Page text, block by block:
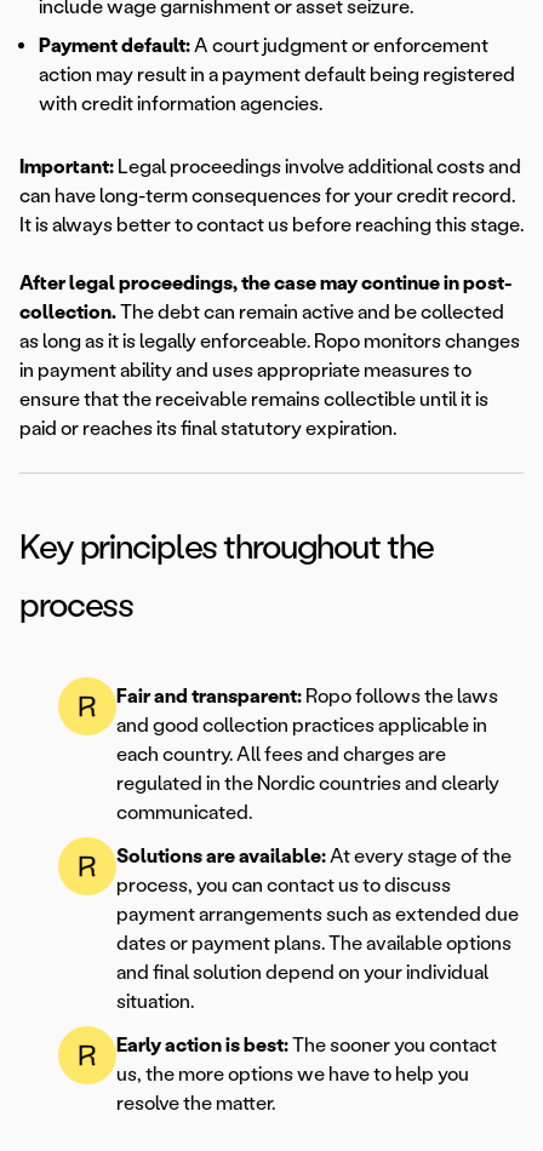
include wage garnishment or asset seizure.
Payment default:A court judgment or enforcement
action may result in a payment default being registered
with credit information agencies.
Important: Legal proceedings involve additional costs and
can have long-term consequences for your credit record.
It is always better to contact us before reaching this stage.
After legal proceedings, the case may continue in post-
collection.The debt can remain active and be collected
as long as it is legally enforceable. Ropo monitors changes
in payment ability and uses appropriate measures to
ensure that the receivable remains collectible until it is
paid or reaches its final statutory expiration.
Key principles throughout the
process
Fair and transparent: Ropo follows the laws
and good collection practices applicable in
each country. All fees and charges are
regulated in the Nordic countries and clearly
communicated.
Solutions are available:At every stage of the
process, you can contact us to discuss
payment arrangements such as extended due
dates or payment plans. The available options
and final solution depend on your individual
situation.
Early action is best:The sooner you contact
us, the more options we have to help you
resolve the matter.